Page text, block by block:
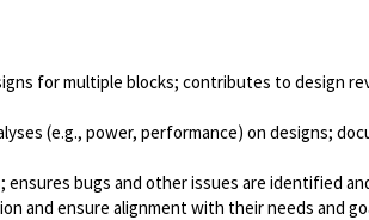
for multiple blocks; contributes to design
(e.g., power, performance) on designs;
bugs and other issues are identified
and ensure alignment with their needs and